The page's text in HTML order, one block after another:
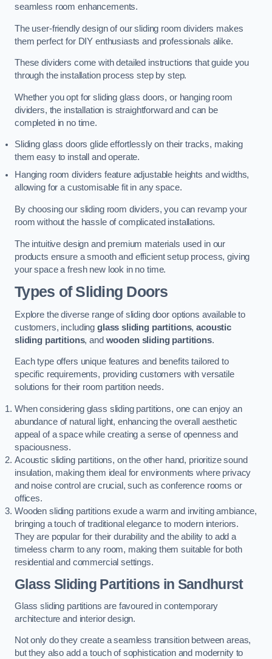
seamless room enhancements.
The user-friendly design of our sliding room dividers makes
them perfect for DIY enthusiasts and professionals alike.
These dividers come with detailed instructions that guide you
through the installation process step by step.
Whether you opt for sliding glass doors, or hanging room
dividers, the installation is straightforward and can be
completed in no time.
Sliding glass doors glide effortlessly on their tracks, making
them easy to install and operate.
Hanging room dividers feature adjustable heights and widths,
allowing for a customisable fit in any space.
By choosing our sliding room dividers, you can revamp your
room without the hassle of complicated installations.
The intuitive design and premium materials used in our
products ensure a smooth and efficient setup process, giving
your space a fresh new look in no time.
Types of Sliding Doors
Explore the diverse range of sliding door options available to
customers, including glass sliding partitions,acoustic
sliding partitions, and wooden sliding partitions.
Each type offers unique features and benefits tailored to
specific requirements, providing customers with versatile
solutions for their room partition needs.
When considering glass sliding partitions, one can enjoy an
abundance of natural light, enhancing the overall aesthetic
appeal of a space while creating a sense of openness and
spaciousness.
Acoustic sliding partitions, on the other hand, prioritize sound
insulation, making them ideal for environments where privacy
and noise control are crucial, such as conference rooms or
offices.
Wooden sliding partitions exude a warm and inviting ambiance,
bringing a touch of traditional elegance to modern interiors.
They are popular for their durability and the ability to add a
timeless charm to any room, making them suitable for both
residential and commercial settings.
Glass Sliding Partitions in Sandhurst
Glass sliding partitions are favoured in contemporary
architecture and interior design.
Not only do they create a seamless transition between areas,
but they also add a touch of sophistication and modernity to